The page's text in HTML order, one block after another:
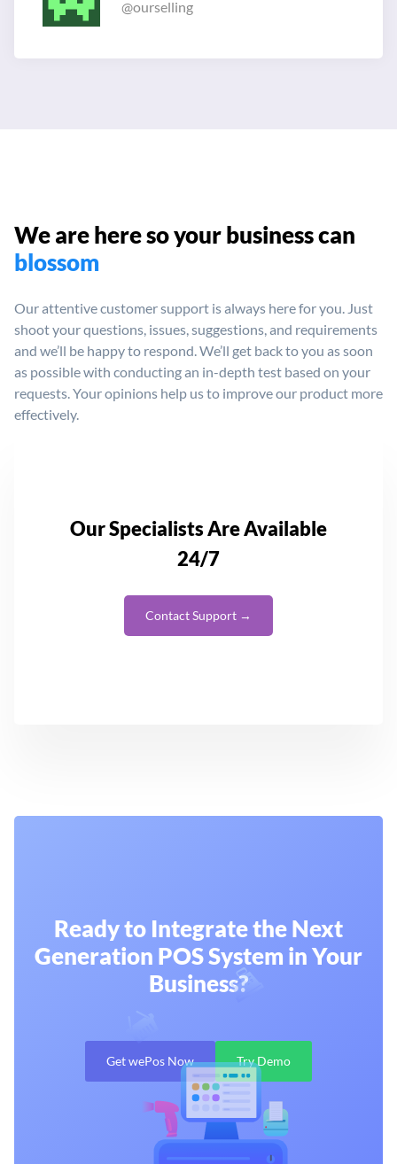
@ourselling
We are here so yourbusiness can
blossom
Our attentive customer support is always here for you. Just
shoot yourquestions, issues, suggestions, and requirements
and we’ll be happyto respond. We’ll get back to you as soon
as possible with conductingan in-depth test based on your
requests. Your opinions help us to improve our product more
effectively.
Our Specialists Are Available
24/7
Contact Support →
Ready to Integrate the Next
Generation POS System in Your
Business?
Get wePos Now Try Demo